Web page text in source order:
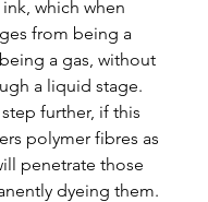
which when
from being a
a gas, without
a liquid stage.
further, if this
polymer fibres as
penetrate those
dyeing them.